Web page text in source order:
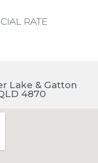
RATE
Lake & Gatton
4870